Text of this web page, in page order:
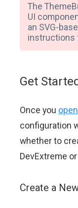
The
UI
an SVG-
instructions
Get Started
Once you
configuration
whether to
DevExtreme
Create a